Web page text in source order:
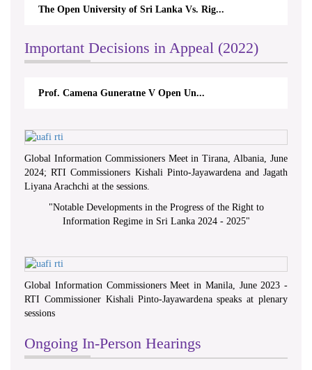
The Open University of Sri Lanka Vs. Rig...
Important Decisions in Appeal (2022)
Prof. Camena Guneratne V Open Un...
Global Information Commissioners Meet in Tirana, Albania, June
2024; RTI Commissioners Kishali Pinto-Jayawardena and Jagath
Liyana Arachchi at the sessions.
"Notable Developments in the Progress of the Right to
Information Regime in Sri Lanka 2024 - 2025"
Global Information Commissioners Meet in Manila, June 2023 -
RTI Commissioner Kishali Pinto-Jayawardena speaks at plenary
sessions
Ongoing In-Person Hearings